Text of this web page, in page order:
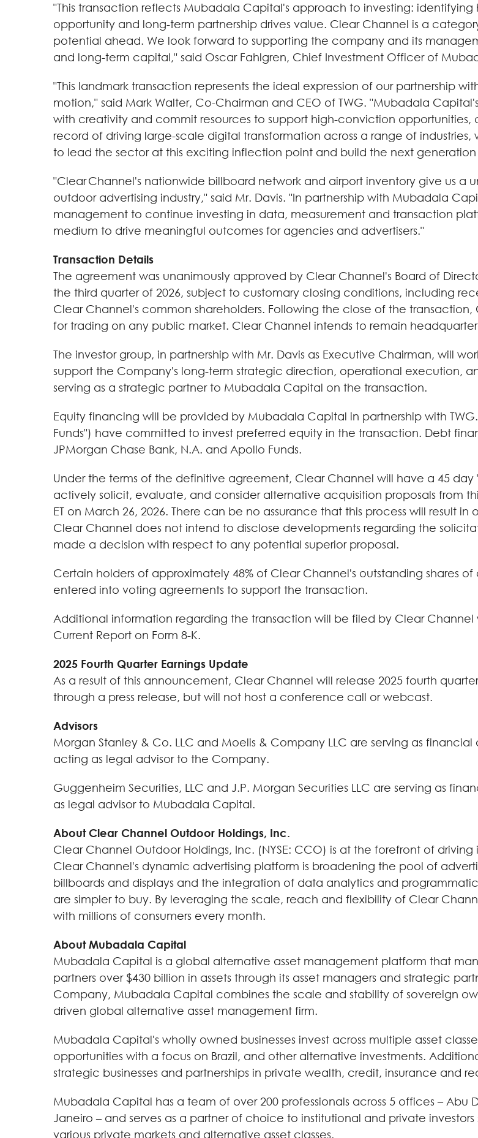
"This transaction reflects Mubadala Capital's approach to investing:
opportunity and long-term partnership drives value. Clear Channel is a
potential ahead. We look forward to supporting the company and its
and long-term capital," said Oscar Fahlgren, Chief Investment Officer of
"This landmark transaction represents the ideal expression of our partnership
motion," said Mark Walter, Co-Chairman and CEO of TWG. "Mubadala
with creativity and commit resources to support high-conviction
record of driving large-scale digital transformation across a range of
to lead the sector at this exciting inflection point and build the next
"Clear Channel's nationwide billboard network and airport inventory give us a
outdoor advertising industry," said Mr. Davis. "In partnership with Mubadala
management to continue investing in data, measurement and transaction
medium to drive meaningful outcomes for agencies and advertisers."
Transaction Details
The agreement was unanimously approved by Clear Channel's Board of
the third quarter of 2026, subject to customary closing conditions, including
Clear Channel's common shareholders. Following the close of the
for trading on any public market. Clear Channel intends to remain
The investor group, in partnership with Mr. Davis as Executive Chairman, will
support the Company's long-term strategic direction, operational execution,
serving as a strategic partner to Mubadala Capital on the transaction.
Equity financing will be provided by Mubadala Capital in partnership with
Funds") have committed to invest preferred equity in the transaction. Debt
JPMorgan Chase Bank, N.A. and Apollo Funds.
Under the terms of the definitive agreement, Clear Channel will have a 45
actively solicit, evaluate, and consider alternative acquisition proposals from
ET on March 26, 2026. There can be no assurance that this process will result
Clear Channel does not intend to disclose developments regarding the
made a decision with respect to any potential superior proposal.
Certain holders of approximately 48% of Clear Channel's outstanding shares
entered into voting agreements to support the transaction.
Additional information regarding the transaction will be filed by Clear Channel
Current Report on Form 8-K.
2025 Fourth Quarter Earnings Update
As a result of this announcement, Clear Channel will release 2025 fourth
through a press release, but will not host a conference call or webcast.
Advisors
Morgan Stanley & Co. LLC and Moelis & Company LLC are serving as financial
acting as legal advisor to the Company.
Guggenheim Securities, LLC and J.P. Morgan Securities LLC are serving as
as legal advisor to Mubadala Capital.
About Clear Channel Outdoor Holdings, Inc.
Clear Channel Outdoor Holdings, Inc. (NYSE: CCO) is at the forefront of
Clear Channel's dynamic advertising platform is broadening the pool of
billboards and displays and the integration of data analytics and
are simpler to buy. By leveraging the scale, reach and flexibility of Clear
with millions of consumers every month.
About Mubadala Capital
Mubadala Capital is a global alternative asset management platform that
partners over $430 billion in assets through its asset managers and strategic
Company, Mubadala Capital combines the scale and stability of sovereign
driven global alternative asset management firm.
Mubadala Capital's wholly owned businesses invest across multiple asset
opportunities with a focus on Brazil, and other alternative investments.
strategic businesses and partnerships in private wealth, credit, insurance and
Mubadala Capital has a team of over 200 professionals across 5 offices – Abu
Janeiro – and serves as a partner of choice to institutional and private
various private markets and alternative asset classes.